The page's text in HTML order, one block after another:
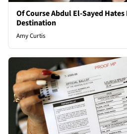
Of Course Abdul El-Sayed
Destination
Amy Curtis